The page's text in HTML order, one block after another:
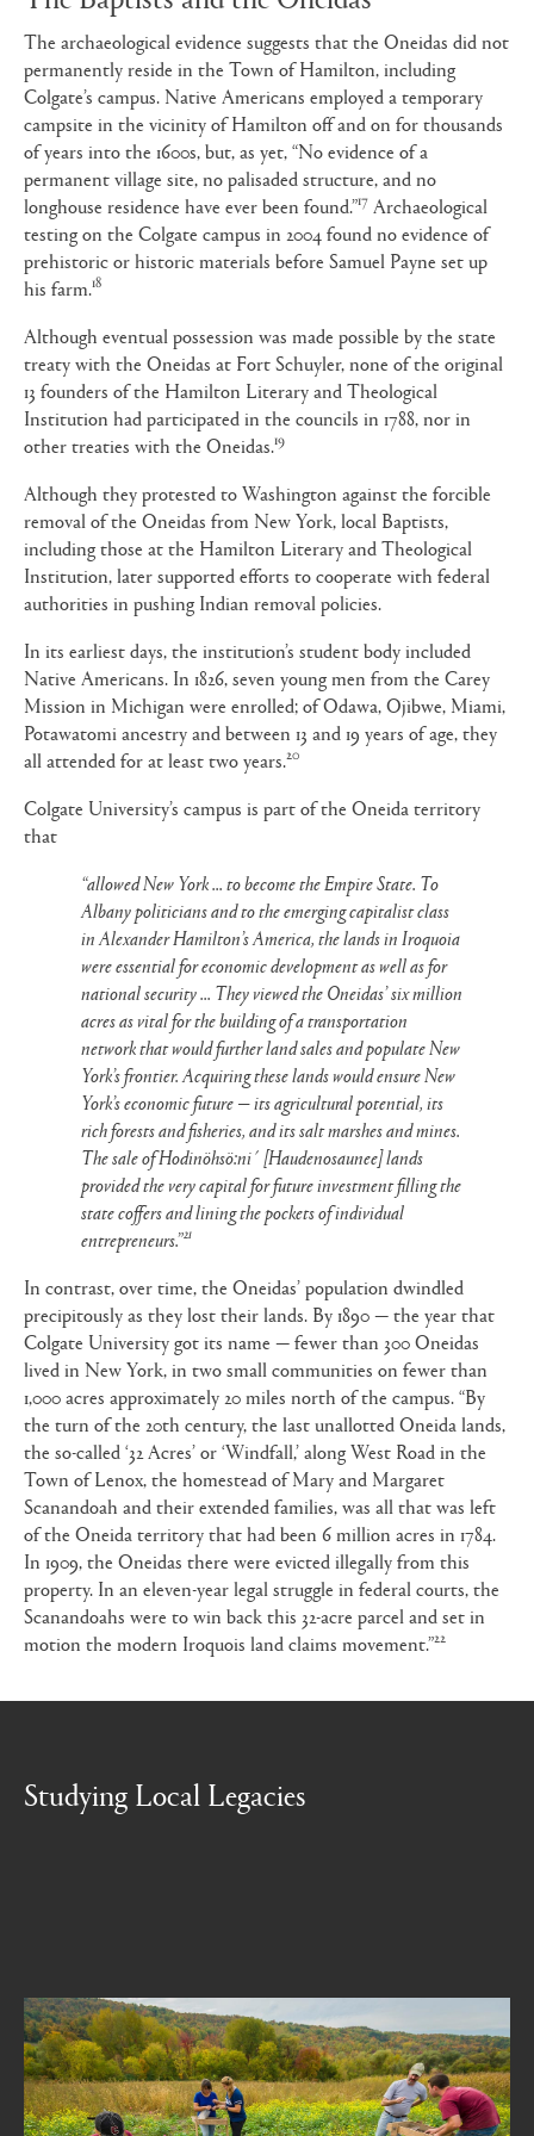
The archaeological evidence suggests that the Oneidas did not
permanently reside in the Town of Hamilton, including
Colgate’s campus. Native Americans employed a temporary
campsite in the vicinity of Hamilton off and on for thousands
of years into the 1600s, but, as yet, “No evidence of a
permanent village site, no palisaded structure, and no
longhouse residence have ever been found.”17 Archaeological
testing on the Colgate campus in 2004 found no evidence of
prehistoric or historic materials before Samuel Payne set up
his farm.18
Although eventual possession was made possible by the state
treaty with the Oneidas at Fort Schuyler, none of the original
13 founders of the Hamilton Literary and Theological
Institution had participated in the councils in 1788, nor in
other treaties with the Oneidas.19
Although they protested to Washington against the forcible
removal of the Oneidas from New York, local Baptists,
including those at the Hamilton Literary and Theological
Institution, later supported efforts to cooperate with federal
authorities in pushing Indian removal policies.
In its earliest days, the institution’s student body included
Native Americans. In 1826, seven young men from the Carey
Mission in Michigan were enrolled; of Odawa, Ojibwe, Miami,
Potawatomi ancestry and between 13 and 19 years of age, they
all attended for at least two years.20
Colgate University’s campus is part of the Oneida territory
that
“allowed New York ... to become the Empire State. To
Albany politicians and to the emerging capitalist class
in Alexander Hamilton’s America, the lands in Iroquoia
were essential for economic development as well as for
national security ... They viewed the Oneidas’ six million
acres as vital for the building of a transportation
network that would further land sales and populate New
York’s frontier. Acquiring these lands would ensure New
York’s economic future — its agricultural potential, its
rich forests and fisheries, and its salt marshes and mines.
The sale of Hodinöhsö:ni´ [Haudenosaunee] lands
provided the very capital for future investment filling the
state coffers and lining the pockets of individual
entrepreneurs.”21
In contrast, over time, the Oneidas’ population dwindled
precipitously as they lost their lands. By 1890 — the year that
Colgate University got its name — fewer than 300 Oneidas
lived in New York, in two small communities on fewer than
1,000 acres approximately 20 miles north of the campus. “By
the turn of the 20th century, the last unallotted Oneida lands,
the so-called ‘32 Acres’ or ‘Windfall,’ along West Road in the
Town of Lenox, the homestead of Mary and Margaret
Scanandoah and their extended families, was all that was left
of the Oneida territory that had been 6 million acres in 1784.
In 1909, the Oneidas there were evicted illegally from this
property. In an eleven-year legal struggle in federal courts, the
Scanandoahs were to win back this 32-acre parcel and set in
motion the modern Iroquois land claims movement.”22
Studying Local Legacies